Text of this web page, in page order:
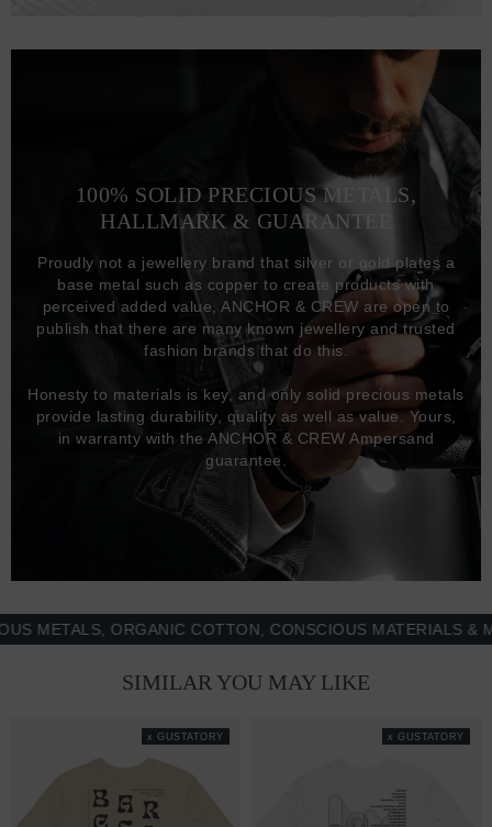
100% SOLID PRECIOUS METALS,
HALLMARK & GUARANTEE
Proudly not a jewellery brand that silver or gold plates a
base metal such as copper to create products with
perceived added value, ANCHOR & CREW are open to
publish that there are many known jewellery and trusted
fashion brands that do this.
Honesty to materials is key, and only solid precious metals
provide lasting durability, quality as well as value. Yours,
in warranty with the ANCHOR & CREW Ampersand
guarantee.
ORGANIC COTTON, CONSCIOUS MATERIALS &
SIMILAR YOU MAY LIKE
x GUSTATORY x GUSTATORY